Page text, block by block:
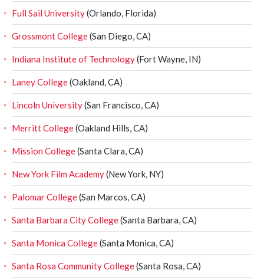
Full Sail University(Orlando, Florida)
Grossmont College(San Diego, CA)
Indiana Institute of Technology(Fort Wayne, IN)
Laney College(Oakland, CA)
Lincoln University(San Francisco, CA)
Merritt College(Oakland Hills, CA)
Mission College(Santa Clara, CA)
New York Film Academy(New York, NY)
Palomar College(San Marcos, CA)
Santa Barbara City College(Santa Barbara, CA)
Santa Monica College(Santa Monica, CA)
Santa Rosa Community College(Santa Rosa, CA)